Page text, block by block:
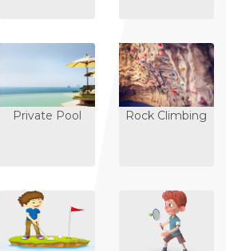
Private Pool Rock Climbing